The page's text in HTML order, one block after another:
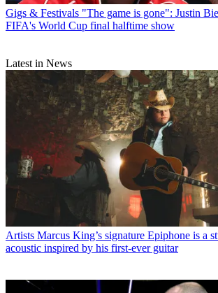
Gigs & Festivals "The game is gone": Justin
FIFA's World Cup final halftime show
Latest in News
Artists Marcus King’s signature Epiphone is a
acoustic inspired by his first-ever guitar